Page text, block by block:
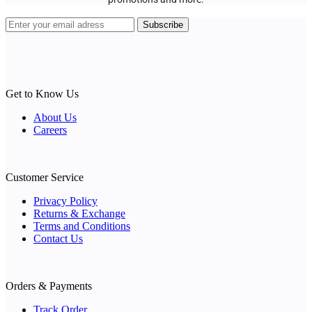
Get to Know Us
About Us
Careers
Customer Service
Privacy Policy
Returns & Exchange
Terms and Conditions
Contact Us
Orders & Payments
Track Order